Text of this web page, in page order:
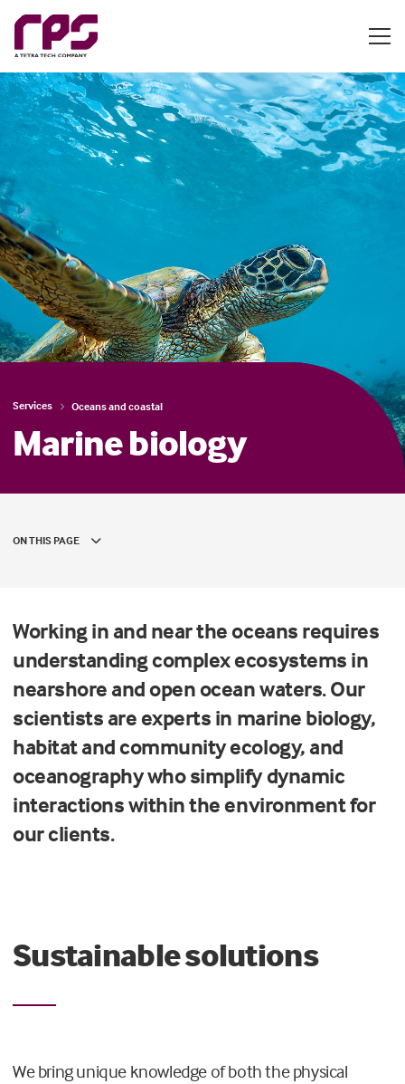
Services Oceans and coastal
Marine biology
ON THIS PAGE
Working in and near the oceans requires
understanding complex ecosystems in
nearshore and open ocean waters. Our
scientists are experts in marine biology,
habitat and community ecology, and
oceanography who simplify dynamic
interactions within the environment for
our clients.
Sustainable solutions
We bring unique knowledge of both the physical